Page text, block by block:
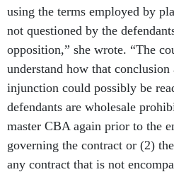
using the terms employed by
not questioned by the
opposition,” she wrote. “The
understand how that conclusion
injunction could possibly be
defendants are wholesale
master CBA again prior to the
governing the contract or (2)
any contract that is not